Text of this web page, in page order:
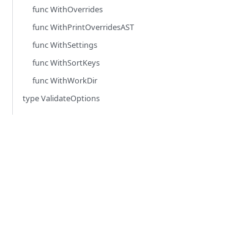
func WithOverrides
func WithPrintOverridesAST
func WithSettings
func WithSortKeys
func WithWorkDir
type ValidateOptions